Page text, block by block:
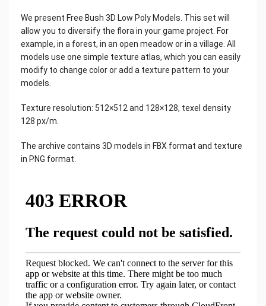
We present Free Bush 3D Low Poly Models. This set will
allow you to diversify the flora in your game project. For
example, in a forest, in an open meadow or in a village. All
models use one simple texture atlas, which you can easily
modify to change color or add a texture pattern to your
models.
Texture resolution: 512×512 and 128×128, texel density
128 px/m.
The archive contains 3D models in FBX format and texture
in PNG format.